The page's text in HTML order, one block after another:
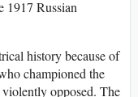
1917 Russian
history because of
championed the
opposed. The